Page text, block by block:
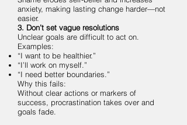
anxiety, making lasting change harder—not
easier.
3. Don’t set vague resolutions
Unclear goals are difficult to act on.
Examples:
“I want to be healthier.”
“I’ll work on myself.”
“I need better boundaries.”
Why this fails:
Without clear actions or markers of
success, procrastination takes over and
goals fade.